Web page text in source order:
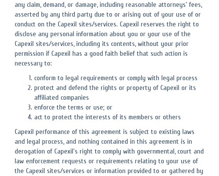
any claim, demand, or damage, including reasonable attorneys' fees,
asserted by any third party due to or arising out of your use of or
conduct on the Capexil sites/services. Capexil reserves the right to
disclose any personal information about you or your use of the
Capexil sites/services, including its contents, without your prior
permission if Capexil has a good faith belief that such action is
necessary to:
conform to legal requirements or comply with legal process
protect and defend the rights or property of Capexil or its
affiliated companies
enforce the terms or use; or
act to protect the interests of its members or others
Capexil performance of this agreement is subject to existing laws
and legal process, and nothing contained in this agreement is in
derogation of Capexil's right to comply with governmental, court and
law enforcement requests or requirements relating to your use of
the Capexil sites/services or information provided to or gathered by